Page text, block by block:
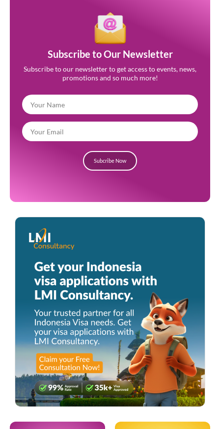
Subscribe to Our Newsletter
Subscribe to our newsletter to get access to events, news,
promotions and so much more!
Subcribe Now